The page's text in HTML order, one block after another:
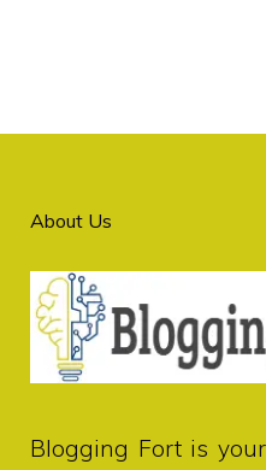
About Us
Blogging Fortis your